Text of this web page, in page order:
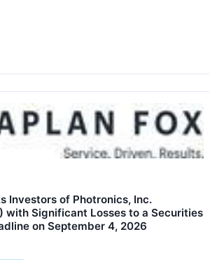
Investors of Photronics, Inc.
with Significant Losses to a Securities
on September 4, 2026